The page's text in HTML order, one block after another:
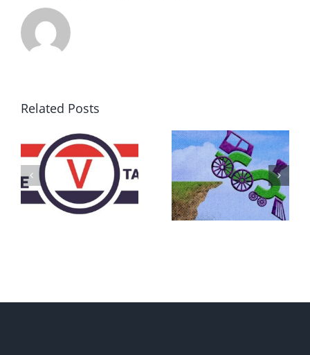
Related Posts
DON’T RUN
AWAY
BECAUSE YOU
FEAR A
What IS a
Convention?